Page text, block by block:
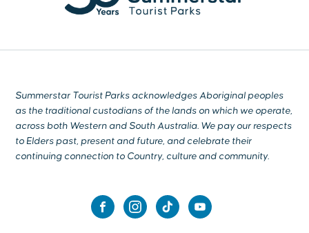
Summerstar Tourist Parks acknowledges Aboriginal peoples
as the traditional custodians of the lands on which we operate,
across both Western and South Australia. We pay our respects
to Elders past, present and future, and celebrate their
continuing connection to Country, culture and community.